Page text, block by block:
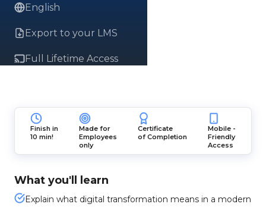
English
Export to your LMS
Full Lifetime Access
Finish in
10 min!
Made for
Employees
only
Certificate
of Completion
Mobile -
Friendly
Access
What you'll learn
Explain what digital transformation means in a modern